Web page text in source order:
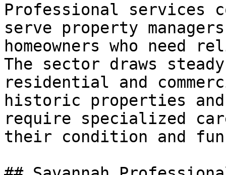
Professional services
serve property
homeowners who need
The sector draws
residential and
historic properties and
require specialized
their condition and